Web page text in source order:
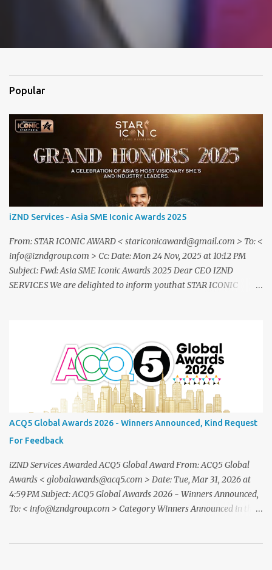
Popular
iZND Services - Asia SME Iconic Awards 2025
From: STAR ICONIC AWARD < stariconicaward@gmail.com > To: <
info@izndgroup.com > Cc: Date: Mon 24 Nov, 2025 at 10:12 PM
Subject: Fwd: Asia SME Iconic Awards 2025 Dear CEO IZND
SERVICES We are delighted to inform youthat STAR ICONIC
ceremony celebratingvisionary leaders, entrepreneurs, and
industry innovators from across theglobe. Saturday, 20
December2025 07.00 – 09.00 PM (WIB) Ra Suites
Simatupang,Grand Pandawa Ballroom – Jakarta, Indonesia This
exclusive evening will beattended by renowned business leaders,
professionals, and inspiring figuresfrom various industries a night
of recognition, prestige, and legacy. To confirm your attendance
andreceive your official invitation, please contact: CINDYLESTARI
– Winn...
ACQ5 Global Awards 2026 - Winners Announced, Kind Request
For Feedback
iZND Services Awarded ACQ5 Global Award From: ACQ5 Global
Awards < globalawards@acq5.com > Date: Tue, Mar 31, 2026 at
4:59 PM Subject: ACQ5 Global Awards 2026 - Winners Announced,
To: < info@izndgroup.com > Category Winners Announced in the